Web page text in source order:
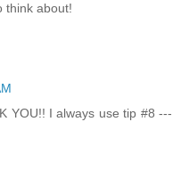
think about!
YOU!! I always use tip #8 ---